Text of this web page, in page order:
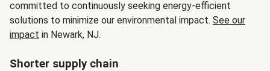
committed to continuously seeking energy-efficient
solutions to minimize our environmental impact. See our
impact in Newark, NJ.
Shorter supply chain